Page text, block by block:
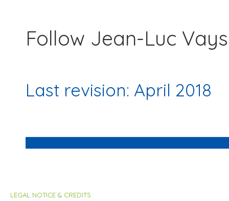
Follow Jean-Luc
Last revision: April 2018
LEGAL NOTICE & CREDITS